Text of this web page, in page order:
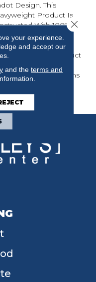
Design. This
Product Is
With 100%
BCF Nylon,
A Durable But
To The Touch Product
Is Built To Perform.
In 25 Colorations
Interiors.
your experience.
and accept our
and the terms and
Close